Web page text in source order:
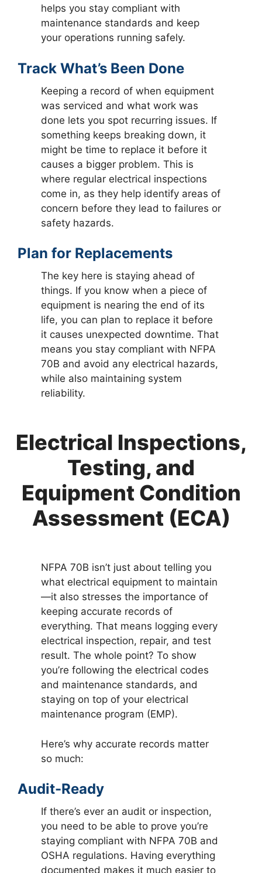
helps you stay compliant with
maintenance standards and keep
your operations running safely.
Track What’s Been Done
Keeping a record of when equipment
was serviced and what work was
done lets you spot recurring issues. If
something keeps breaking down, it
might be time to replace it before it
causes a bigger problem. This is
where regular electrical inspections
come in, as they help identify areas of
concern before they lead to failures or
safety hazards.
Plan for Replacements
The key here is staying ahead of
things. If you know when a piece of
equipment is nearing the end of its
life, you can plan to replace it before
it causes unexpected downtime. That
means you stay compliant with NFPA
70B and avoid any electrical hazards,
while also maintaining system
reliability.
Electrical Inspections,
Testing, and
Equipment Condition
Assessment (ECA)
NFPA 70B isn’t just about telling you
what electrical equipment to maintain
—it also stresses the importance of
keeping accurate records of
everything. That means logging every
electrical inspection, repair, and test
result. The whole point? To show
you’re following the electrical codes
and maintenance standards, and
staying on top of your electrical
maintenance program (EMP).
Here’s why accurate records matter
so much:
Audit-Ready
If there’s ever an audit or inspection,
you need to be able to prove you’re
staying compliant with NFPA 70B and
OSHA regulations. Having everything
documented makes it much easier to